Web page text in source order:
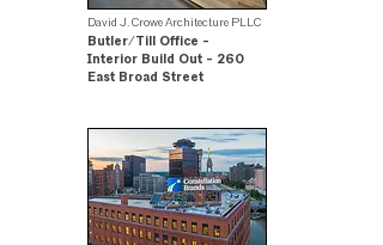
David J. Crowe Architecture PLLC
Butler/Till Office -
Interior Build Out - 260
East Broad Street